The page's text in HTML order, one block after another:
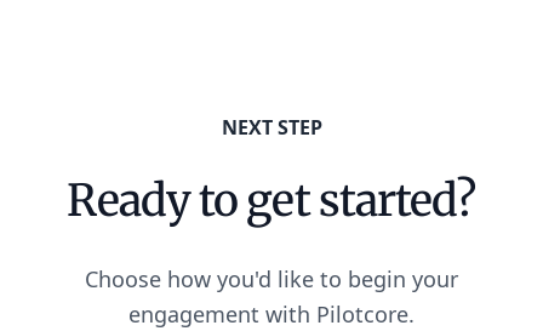
NEXT STEP
Ready to get started?
Choose how you'd like to begin your
engagement with Pilotcore.